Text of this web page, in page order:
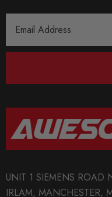
Address
UNIT 1 SIEMENS ROAD
IRLAM, MANCHESTER,